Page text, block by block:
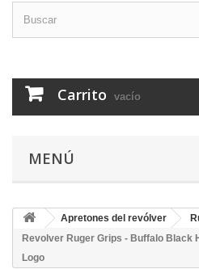
Carrito vacío
MENÚ
Apretones del revólver
Revolver Ruger Grips - Buffalo Black
Logo